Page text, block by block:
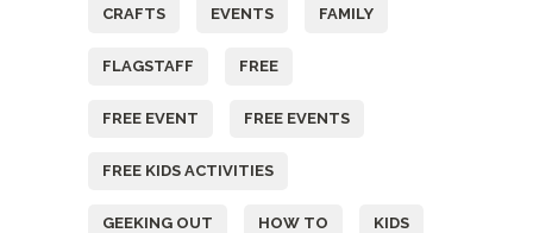
CRAFTS EVENTS FAMILY
FLAGSTAFF FREE
FREE EVENT FREE EVENTS
FREE KIDS ACTIVITIES
GEEKING OUT HOW TO KIDS